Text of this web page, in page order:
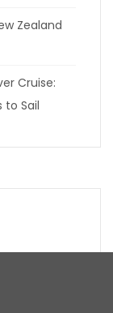
Zealand
Cruise:
to Sail